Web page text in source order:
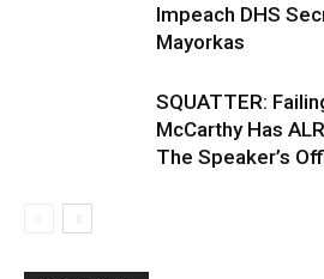
Impeach DHS
Mayorkas
SQUATTER:
McCarthy Has
The Speaker’s